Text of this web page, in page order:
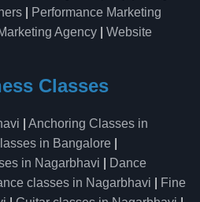
Performance Marketing
Agency
Website
Classes
Anchoring Classes in
in Bangalore
in Nagarbhavi
Dance
classes in Nagarbhavi
Fine